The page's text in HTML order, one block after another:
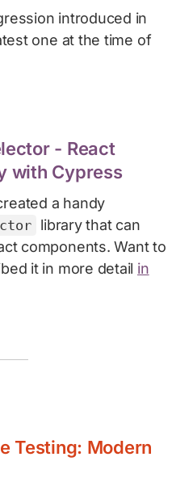
introduced in
one at the time of
- React
with Cypress
a handy
library that can
components. Want to
it in more detail in
Testing: Modern